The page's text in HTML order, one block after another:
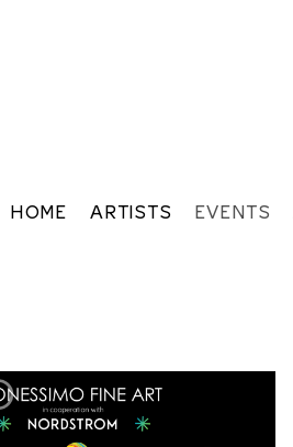
HOME ARTISTS EVENTS